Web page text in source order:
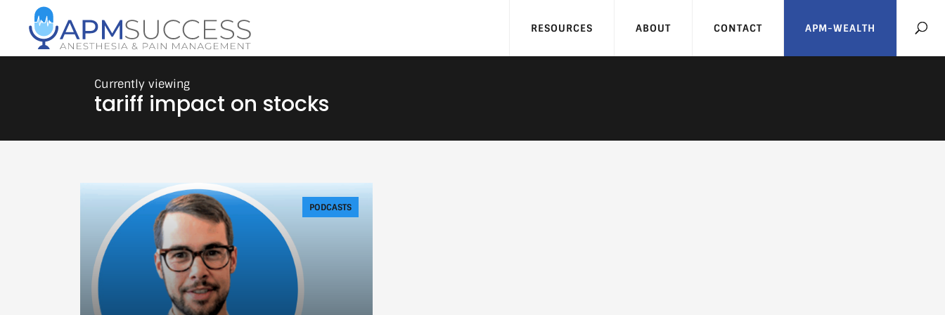
RESOURCES ABOUT CONTACT APM-WEALTH
tariff impact on stocks
PODCASTS